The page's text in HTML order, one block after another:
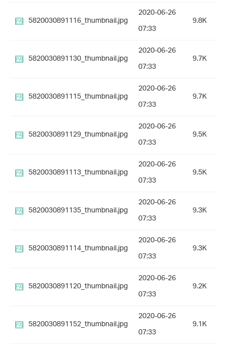
5820030891116_thumbnail.jpg
2020-06-26
07:33
9.8K
5820030891130_thumbnail.jpg
2020-06-26
07:33
9.7K
5820030891115_thumbnail.jpg
2020-06-26
07:33
9.7K
5820030891129_thumbnail.jpg
2020-06-26
07:33
9.5K
5820030891113_thumbnail.jpg
2020-06-26
07:33
9.5K
5820030891135_thumbnail.jpg
2020-06-26
07:33
9.3K
5820030891114_thumbnail.jpg
2020-06-26
07:33
9.3K
5820030891120_thumbnail.jpg
2020-06-26
07:33
9.2K
5820030891152_thumbnail.jpg
2020-06-26
07:33
9.1K